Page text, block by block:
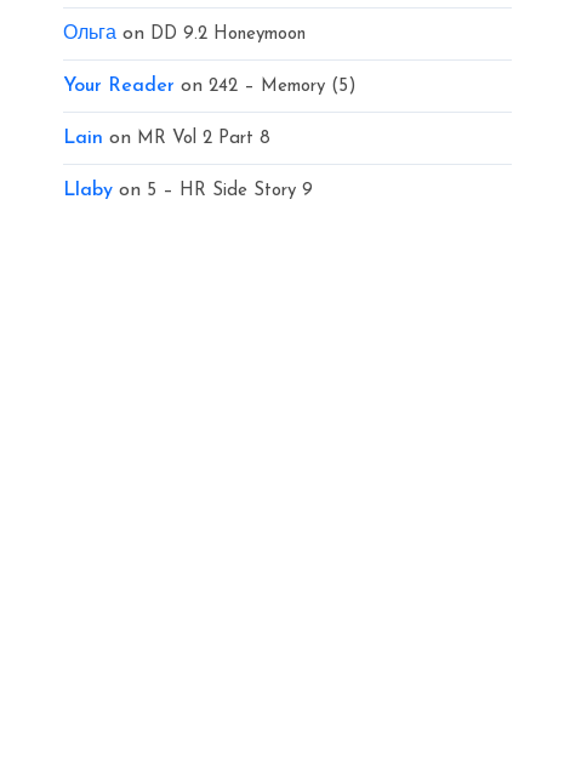
Ольга on DD 9.2 Honeymoon
Your Reader on 242 – Memory (5)
Lain on MR Vol 2 Part 8
Llaby on 5 – HR Side Story 9